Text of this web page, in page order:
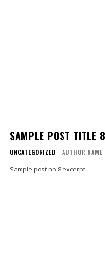
SAMPLE POST TITLE 8
UNCATEGORIZED AUTHOR NAME
Sample post no 8 excerpt.